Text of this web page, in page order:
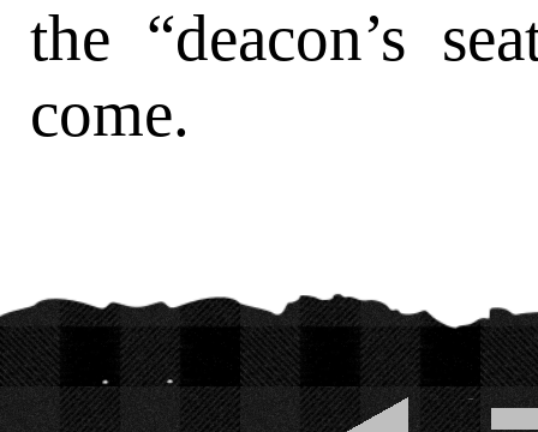
the “deacon’s
come.